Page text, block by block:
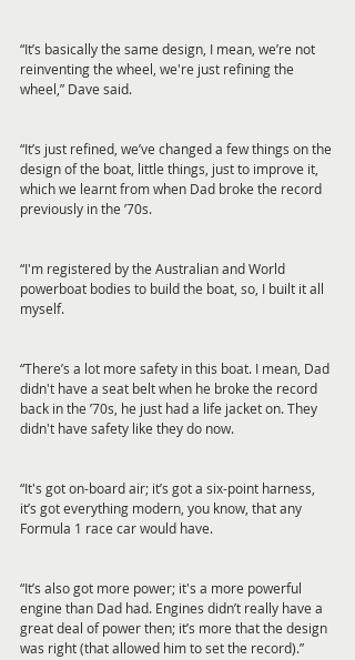
“It’s basically the same design, I mean, we’re not
reinventing the wheel, we're just refining the
wheel,” Dave said.
“It’s just refined, we’ve changed a few things on the
design of the boat, little things, just to improve it,
which we learnt from when Dad broke the record
previously in the ’70s.
“I'm registered by the Australian and World
powerboat bodies to build the boat, so, I built it all
myself.
“There’s a lot more safety in this boat. I mean, Dad
didn't have a seat belt when he broke the record
back in the ’70s, he just had a life jacket on. They
didn't have safety like they do now.
“It's got on-board air; it’s got a six-point harness,
it’s got everything modern, you know, that any
Formula 1 race car would have.
“It’s also got more power; it's a more powerful
engine than Dad had. Engines didn’t really have a
great deal of power then; it’s more that the design
was right (that allowed him to set the record).”